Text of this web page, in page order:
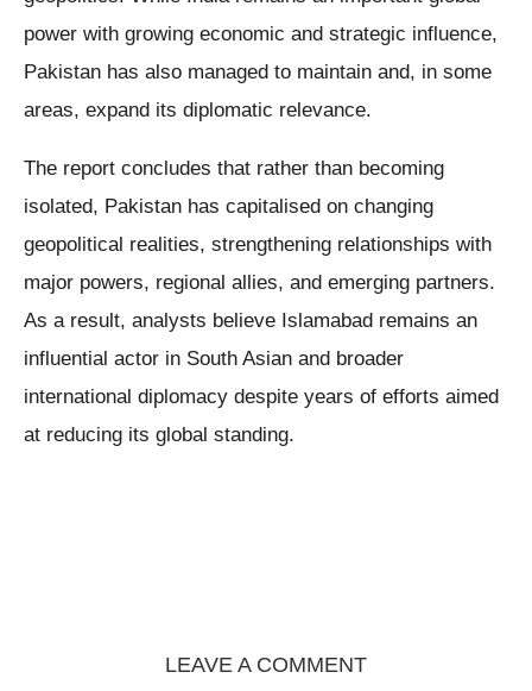
power with growing economic and strategic influence,
Pakistan has also managed to maintain and, in some
areas, expand its diplomatic relevance.
The report concludes that rather than becoming
isolated, Pakistan has capitalised on changing
geopolitical realities, strengthening relationships with
major powers, regional allies, and emerging partners.
As a result, analysts believe Islamabad remains an
influential actor in South Asian and broader
international diplomacy despite years of efforts aimed
at reducing its global standing.
LEAVE A COMMENT